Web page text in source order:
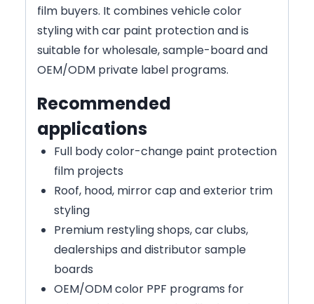
film buyers. It combines vehicle color
styling with car paint protection and is
suitable for wholesale, sample-board and
OEM/ODM private label programs.
Recommended
applications
Full body color-change paint protection
film projects
Roof, hood, mirror cap and exterior trim
styling
Premium restyling shops, car clubs,
dealerships and distributor sample
boards
OEM/ODM color PPF programs for